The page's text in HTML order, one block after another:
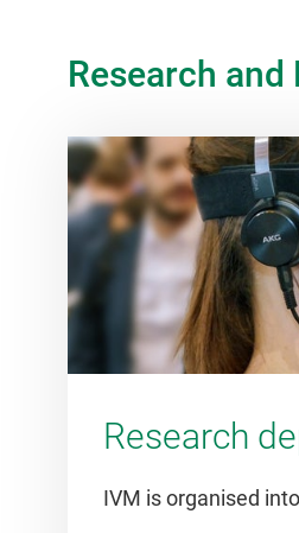
Research and
Research
IVM is organised